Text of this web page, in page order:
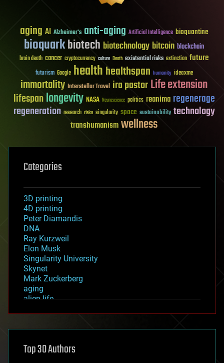
aging AI Alzheimer's anti-aging Artificial Intelligence bioquantine
bioquarkbiotech biotechnology bitcoin blockchain
brain death cancer cryptocurrency culture Death existential risks extinction future
futurism Google healthhealthspan humanity ideaxme
immortality Interstellar Travel ira pastorLife extension
lifespanlongevity NASA Neuroscience politics reanima regenerage
regeneration research risks singularity space sustainability technology
transhumanismwellness
Categories
3D printing
4D printing
Peter Diamandis
DNA
Ray Kurzweil
Elon Musk
Singularity University
Skynet
Mark Zuckerberg
aging
alien life
asteroid/comet impacts
augmented reality
Top 30 Authors